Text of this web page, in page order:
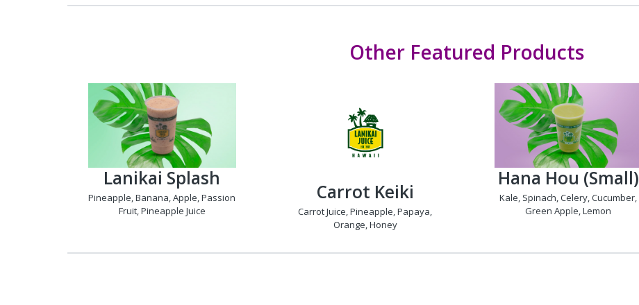
Other Featured Products
Lanikai Splash
Pineapple, Banana, Apple, Passion
Fruit, Pineapple Juice
Carrot Keiki
Carrot Juice, Pineapple, Papaya,
Orange, Honey
Hana Hou (Small)
Kale, Spinach, Celery, Cucumber,
Green Apple, Lemon